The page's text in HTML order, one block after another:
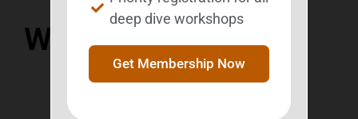
Who Is It For?
Besties to be able to review old
deep dive workshops
Get Membership Now